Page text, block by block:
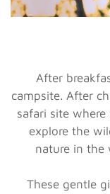
After
campsite. After
safari site
explore the
nature in the
These gentle